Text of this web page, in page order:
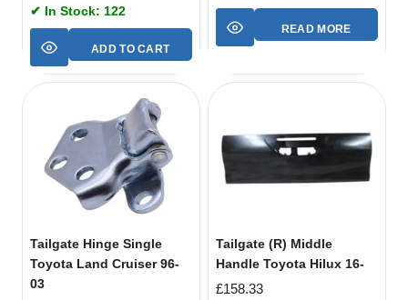
✔ In Stock: 122
ADD TO CART
READ MORE
Tailgate Hinge Single
Toyota Land Cruiser 96-
03
Tailgate (R) Middle
Handle Toyota Hilux 16-
£158.33